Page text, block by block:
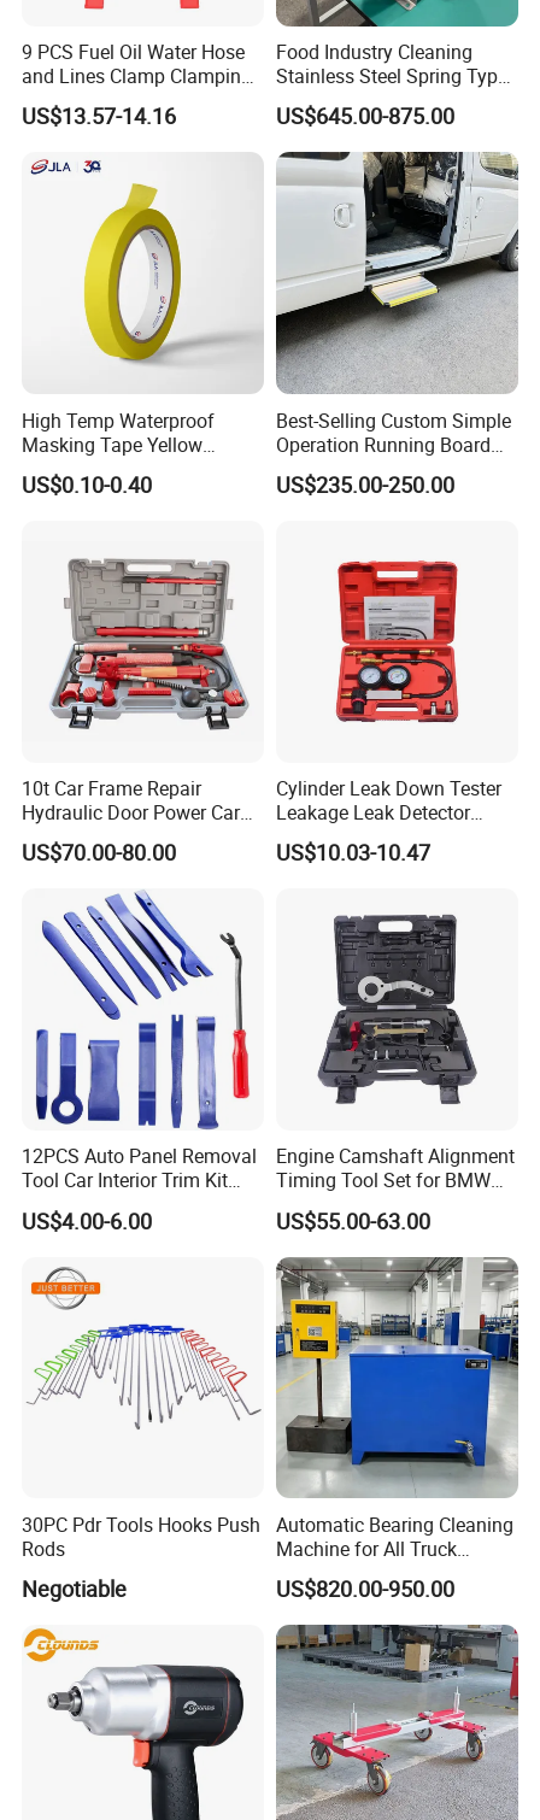
9 PCS Fuel Oil Water Hose
and Lines Clamp Clamping
Pliers Removal Set Car Tool
US$13.57-14.16
Food Industry Cleaning
Stainless Steel Spring Type
Hose Reel
US$645.00-875.00
High Temp Waterproof
Masking Tape Yellow
Sunlight Resistant for
Masking Protection Good
US$0.10-0.40
Best-Selling Custom Simple
Operation Running Board
Electric Side Step for
Ambulances
US$235.00-250.00
10t Car Frame Repair
Hydraulic Door Power Car
Repair Kit
US$70.00-80.00
Cylinder Leak Down Tester
Leakage Leak Detector
Engine Compression Gauge
Diagnostic Tool
US$10.03-10.47
12PCS Auto Panel Removal
Tool Car Interior Trim Kit
Plastic Pry Tool
US$4.00-6.00
Engine Camshaft Alignment
Timing Tool Set for BMW
Mini
US$55.00-63.00
30PC Pdr Tools Hooks Push
Rods
Negotiable
Automatic Bearing Cleaning
Machine for All Truck
Models with Automatic
Heating
US$820.00-950.00